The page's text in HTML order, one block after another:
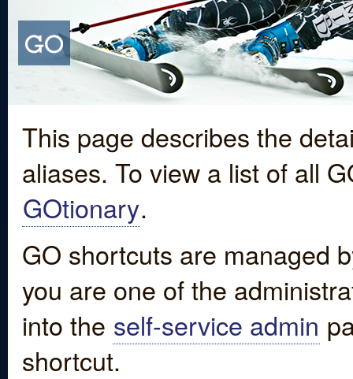
This page describes the
aliases. To view a list of all
GOtionary.
GO shortcuts are managed
you are one of the
into the self-service admin
shortcut.